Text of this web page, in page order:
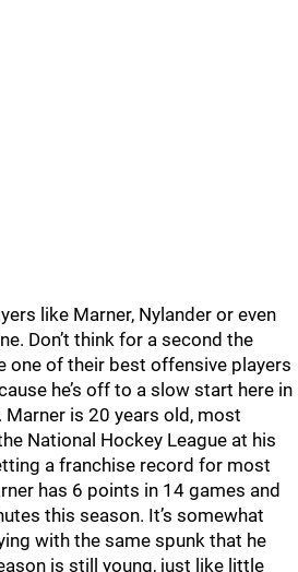
like Marner, Nylander or even
Don’t think for a second the
one of their best offensive players
he’s off to a slow start here in
is 20 years old, most
National Hockey League at his
a franchise record for most
has 6 points in 14 games and
this season. It’s somewhat
with the same spunk that he
is still young, just like little